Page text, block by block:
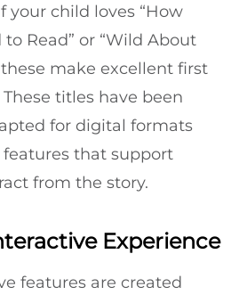
your child loves “How
Read” or “Wild About
make excellent first
titles have been
for digital formats
that support
from the story.
Experience
features are created